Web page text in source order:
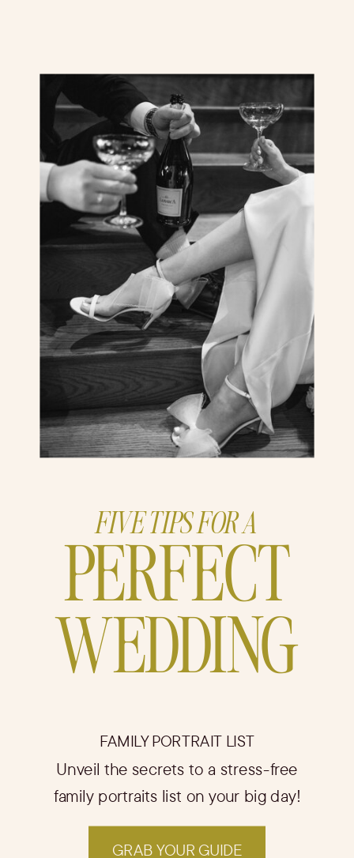
Unveil the secrets to a stress-free
family portraits list on your big day!
FAMILY PORTRAIT LIST
PERFECT
WEDDING
FIVE TIPS FOR A
GRAB YOUR GUIDE